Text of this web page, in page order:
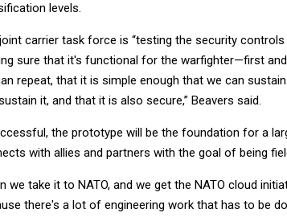
levels.
carrier task force is “testing the security
sure that it's functional for the warfighter—first
repeat, that it is simple enough that we can
it, and that it is also secure,” Beavers said.
the prototype will be the foundation for a
with allies and partners with the goal of being
we take it to NATO, and we get the NATO cloud
there's a lot of engineering work that has to be